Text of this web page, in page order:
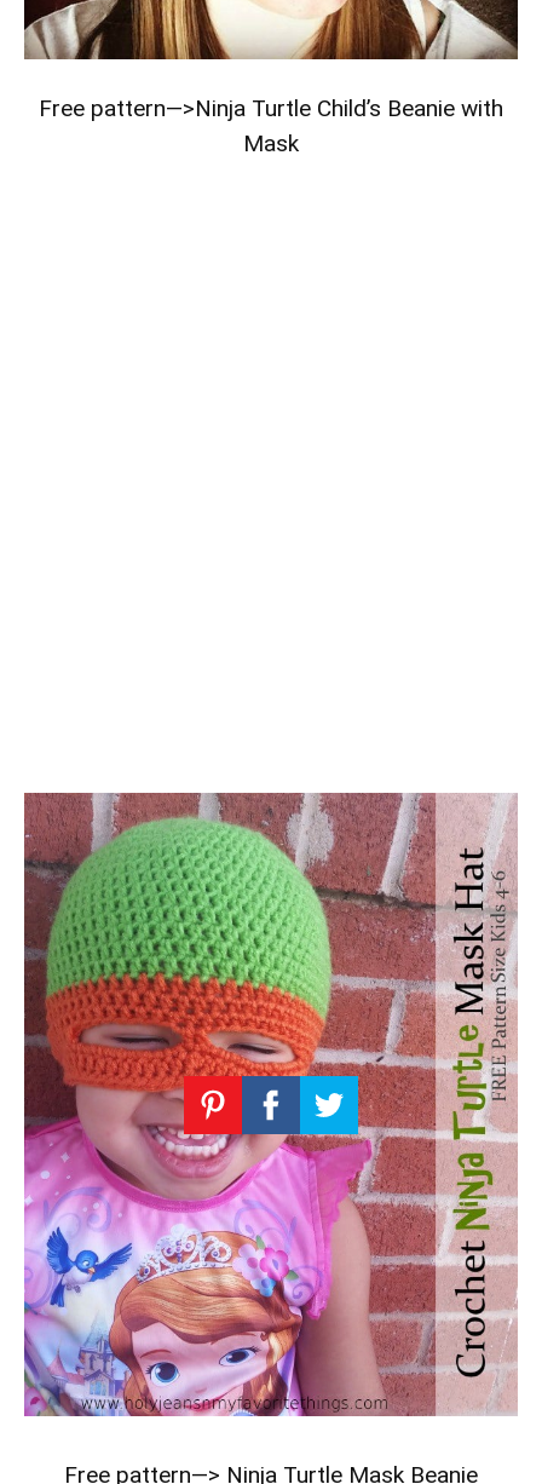
Free pattern—>Ninja Turtle Child’s Beanie with
Mask
Free pattern—> Ninja Turtle Mask Beanie